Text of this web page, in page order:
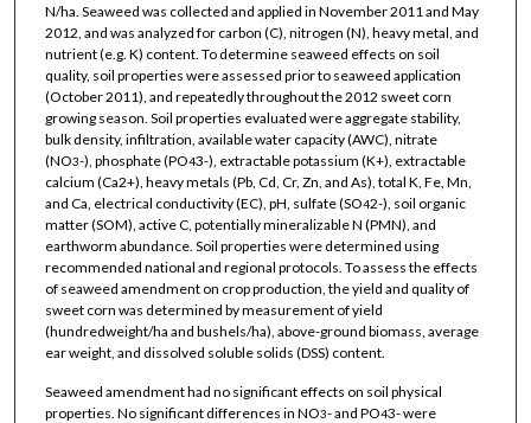
N/ha. Seaweed was collected and applied in November 2011 and May
2012, and was analyzed for carbon (C), nitrogen (N), heavy metal, and
nutrient (e.g. K) content. To determine seaweed effects on soil
quality, soil properties were assessed prior to seaweed application
(October 2011), and repeatedly throughout the 2012 sweet corn
growing season. Soil properties evaluated were aggregate stability,
bulk density, infiltration, available water capacity (AWC), nitrate
(NO3-), phosphate (PO43-), extractable potassium (K+), extractable
calcium (Ca2+), heavy metals (Pb, Cd, Cr, Zn, and As), total K, Fe, Mn,
and Ca, electrical conductivity (EC), pH, sulfate (SO42-), soil organic
matter (SOM), active C, potentially mineralizable N (PMN), and
earthworm abundance. Soil properties were determined using
recommended national and regional protocols. To assess the effects
of seaweed amendment on crop production, the yield and quality of
sweet corn was determined by measurement of yield
(hundredweight/ha and bushels/ha), above-ground biomass, average
ear weight, and dissolved soluble solids (DSS) content.
Seaweed amendment had no significant effects on soil physical
properties. No significant differences in NO3- and PO43- were